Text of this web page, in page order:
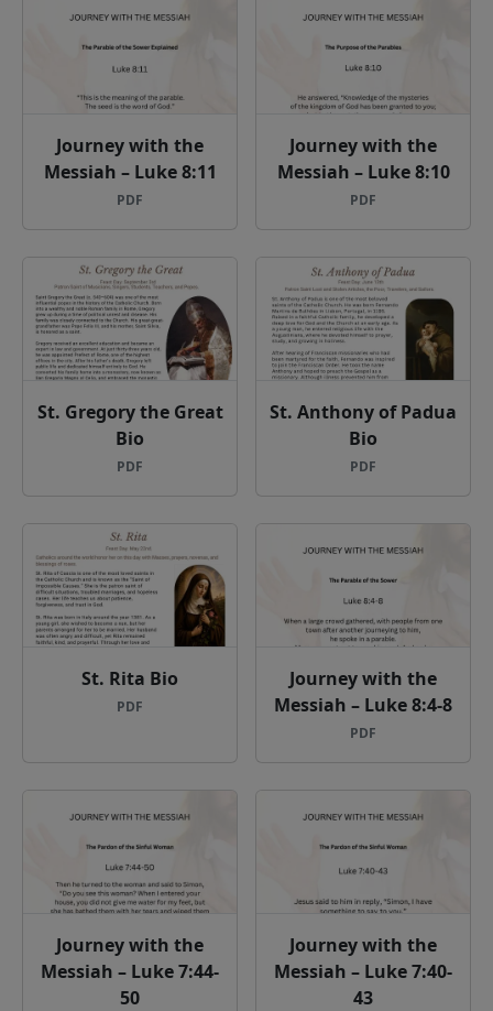
Journey with the
Messiah – Luke 8:11
PDF
Journey with the
Messiah – Luke 8:10
PDF
St. Gregory the Great
Bio
PDF
St. Anthony of Padua
Bio
PDF
St. Rita Bio
PDF
Journey with the
Messiah – Luke 8:4-8
PDF
Journey with the
Messiah – Luke 7:44-
50
Journey with the
Messiah – Luke 7:40-
43